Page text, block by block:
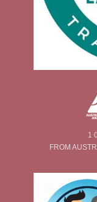
1
FROM